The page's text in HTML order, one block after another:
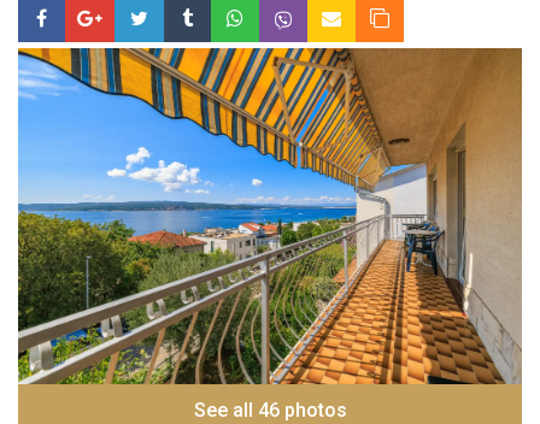
See all 46 photos